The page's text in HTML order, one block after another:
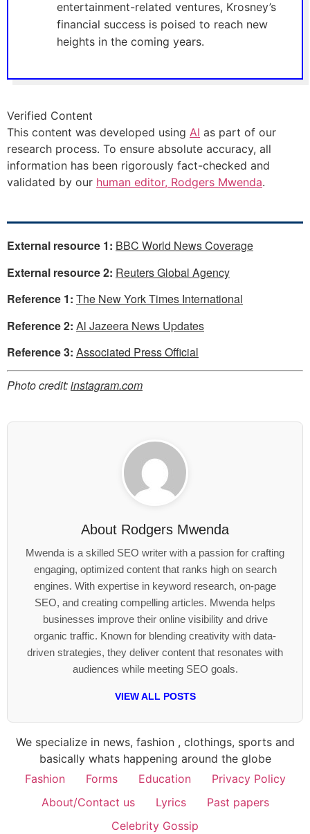
entertainment-related ventures, Krosney’s
financial success is poised to reach new
heights in the coming years.
Verified Content
This content was developed using AI as part of our
research process. To ensure absolute accuracy, all
information has been rigorously fact-checked and
validated by our human editor, Rodgers Mwenda.
External resource 1: BBC World News Coverage
External resource 2: Reuters Global Agency
Reference 1: The New York Times International
Reference 2: Al Jazeera News Updates
Reference 3: Associated Press Official
Photo credit:instagram.com
About Rodgers Mwenda
Mwenda is a skilled SEO writer with a passion for crafting
engaging, optimized content that ranks high on search
engines. With expertise in keyword research, on-page
SEO, and creating compelling articles. Mwenda helps
businesses improve their online visibility and drive
organic traffic. Known for blending creativity with data-
driven strategies, they deliver content that resonates with
audiences while meeting SEO goals.
VIEW ALL POSTS
We specialize in news, fashion , clothings, sports and
basically whats happening around the globe
Fashion
Forms Education
Privacy Policy
About/Contact us
Lyrics
Past papers
Celebrity Gossip